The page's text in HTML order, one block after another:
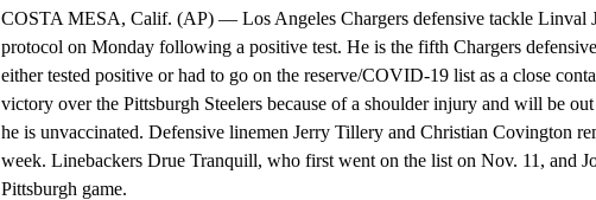
COSTA MESA, Calif. (AP) — Los Angeles Chargers defensive tackle Linval
protocol on Monday following a positive test. He is the fifth Chargers
either tested positive or had to go on the reserve/COVID-19 list as a close
victory over the Pittsburgh Steelers because of a shoulder injury and will be
he is unvaccinated. Defensive linemen Jerry Tillery and Christian Covington
week. Linebackers Drue Tranquill, who first went on the list on Nov. 11, and
Pittsburgh game.